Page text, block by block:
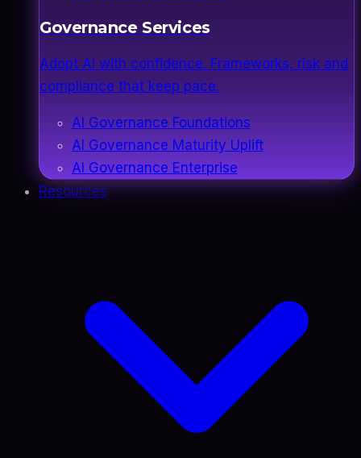
Governance Services
Adopt AI with confidence. Frameworks, risk and
compliance that keep pace.
AI Governance Foundations
AI Governance Maturity Uplift
AI Governance Enterprise
Resources